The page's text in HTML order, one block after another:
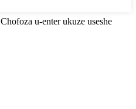
Chofoza u-enter ukuze useshe